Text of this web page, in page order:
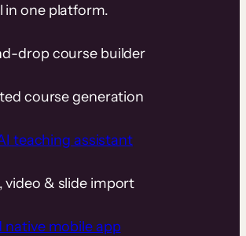
in one platform.
drop course builder
course generation
teaching assistant
video & slide import
native mobile app